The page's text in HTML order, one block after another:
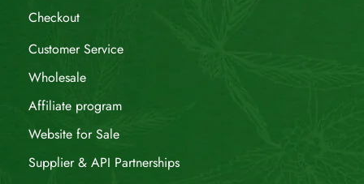
Checkout
Customer Service
Wholesale
Affiliate program
Website for Sale
Supplier & API Partnerships